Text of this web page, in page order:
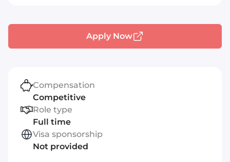
Apply Now
Compensation
Competitive
Role type
Full time
Visa sponsorship
Not provided